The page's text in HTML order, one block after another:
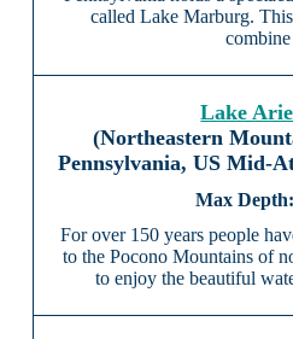
called Lake Marburg.
Lake
(Northeastern
Pennsylvania, US Mid-
For over 150 years people
to the Pocono Mountains of
to enjoy the beautiful